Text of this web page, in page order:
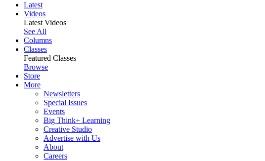
Latest
Videos
Latest Videos
See All
Columns
Classes
Featured Classes
Browse
Store
More
Newsletters
Special Issues
Events
Big Think+ Learning
Creative Studio
Advertise with Us
About
Careers